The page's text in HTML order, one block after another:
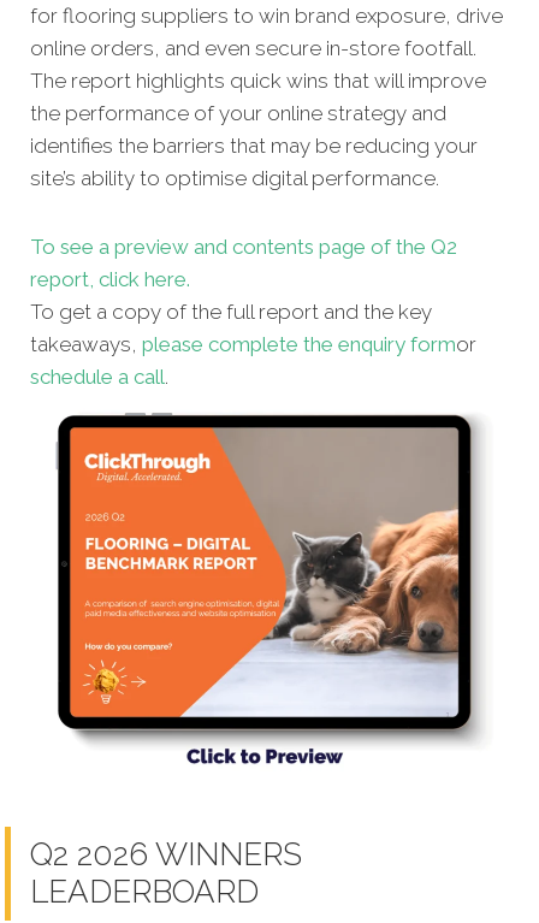
for flooring suppliers to win brand exposure, drive
online orders, and even secure in-store footfall.
The report highlights quick wins that will improve
the performance of your online strategy and
identifies the barriers that may be reducing your
site’s ability to optimise digital performance.
To see a preview and contents page of the Q2
report, click here.
To get a copy of the full report and the key
takeaways, please complete the enquiry formor
schedule a call.
Q2 2026 WINNERS
LEADERBOARD